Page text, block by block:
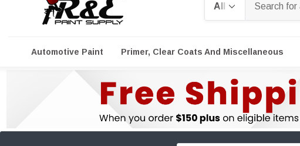
Automotive Paint Primer, Clear Coats And Miscellaneous